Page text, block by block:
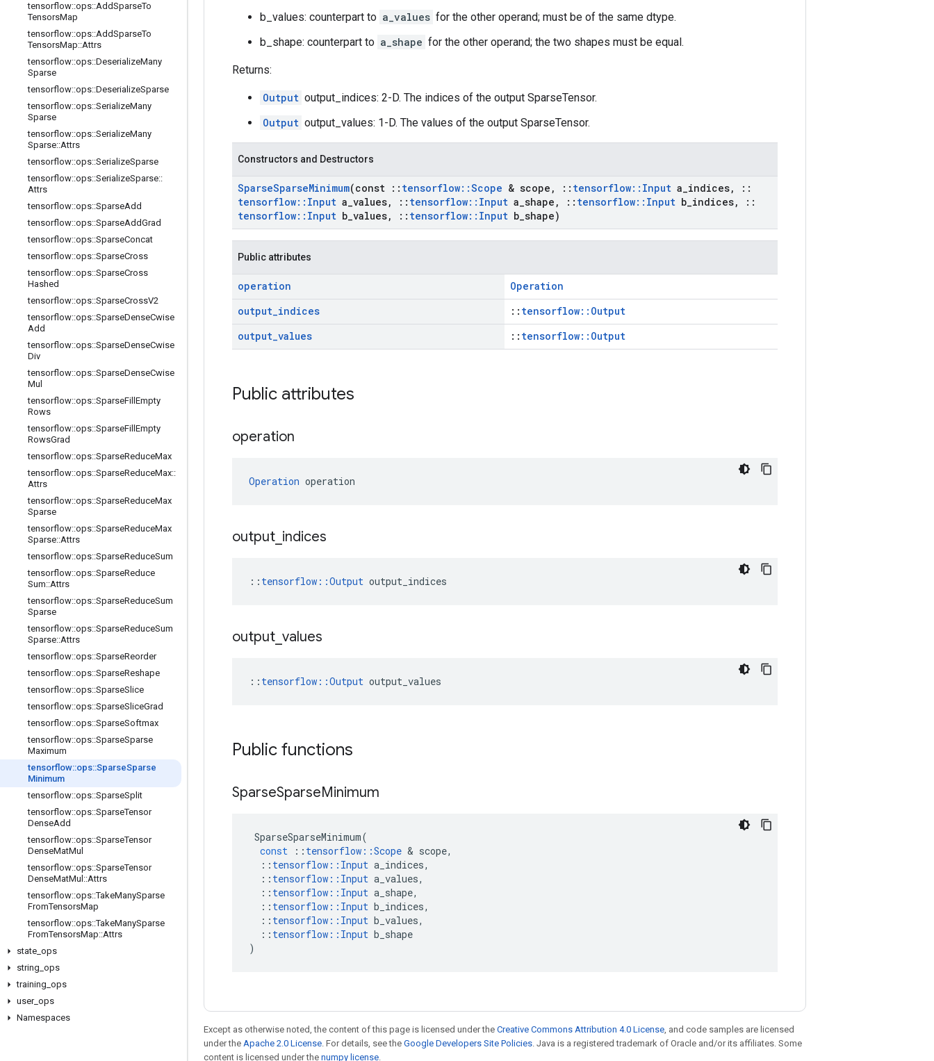
tensorflow::ops::AddSparseTo
TensorsMap
tensorflow::ops::AddSparseTo
TensorsMap::Attrs
tensorflow::ops::DeserializeMany
Sparse
tensorflow::ops::DeserializeSparse
tensorflow::ops::SerializeMany
Sparse
tensorflow::ops::SerializeMany
Sparse::Attrs
tensorflow::ops::SerializeSparse
tensorflow::ops::SerializeSparse::
Attrs
tensorflow::ops::SparseAdd
tensorflow::ops::SparseAddGrad
tensorflow::ops::SparseConcat
tensorflow::ops::SparseCross
tensorflow::ops::SparseCross
Hashed
tensorflow::ops::SparseCrossV2
tensorflow::ops::SparseDenseCwise
Add
tensorflow::ops::SparseDenseCwise
Div
tensorflow::ops::SparseDenseCwise
Mul
tensorflow::ops::SparseFill Empty
Rows
tensorflow::ops::SparseFill Empty
RowsGrad
tensorflow::ops::SparseReduceMax
tensorflow::ops::SparseReduceMax::
Attrs
tensorflow::ops::SparseReduceMax
Sparse
tensorflow::ops::SparseReduceMax
Sparse::Attrs
tensorflow::ops::SparseReduceSum
tensorflow::ops::SparseReduce
Sum::Attrs
tensorflow::ops::SparseReduceSum
Sparse
tensorflow::ops::SparseReduceSum
Sparse::Attrs
tensorflow::ops::SparseReorder
tensorflow::ops::SparseReshape
tensorflow::ops::SparseSlice
tensorflow::ops::SparseSliceGrad
tensorflow::ops::SparseSoftmax
tensorflow::ops::SparseSparse
Maximum
tensorflow::ops::SparseSparse
Minimum
tensorflow::ops::SparseSplit
tensorflow::ops::SparseTensor
DenseAdd
tensorflow::ops::SparseTensor
DenseMatMul
tensorflow::ops::SparseTensor
DenseMatMul ::Attrs
tensorflow::ops::TakeManySparse
FromTensorsMap
tensorflow::ops::TakeManySparse
FromTensorsMap::Attrs
state ops
string ops
training ops
user_ ops
Namespaces
b_values: counterpart to a_values for the other operand; must be of the same dtype.
b_shape: counterpart to a_shape for the other operand; the two shapes must be equal.
Returns:
Output output_indices: 2-D. The indices of the output SparseTensor.
Output output_values: 1-D. The values of the output SparseTensor.
Constructors and Destructors
SparseSparseMinimum(const :: tensorflow::Scope & scope , :: tensorflow:: Input a indices,
::
tensorflow:: Input a values, :: tensorflow:: Input a shape , :: tensorflow:: Input b indices,
::
tensorflow:: Input b values, :: tensorflow:: Input b shape)
Public attributes
operation
Operation
output_indices :: tensorflow::Output
output_values :: tensorflow::Output
Public attributes
operation
Operation operation
output indices
:: tensorflow::Output output_indices
output values
:: tensorflow::Output output_values
Public functions
SparseSparseMinimum
SparseSparseMinimum(
const
:: tensorflow ::Scope & scope,
:: tensorflow :: Input a_indices,
:: tensorflow :: Input a_values,
:: tensorflow :: Input a_shape,
:: tensorflow :: Input b_indices,
:: tensorflow :: Input b_values,
:: tensorflow :: Input b_shape
)
Except as otherwise noted, the content of this page is licensed under the Creative Commons Attribution 4.0 License, and code samples are licensed
under the Apache 2.0 License. For details, see the Google Developers Site Policies. Java is a registered trademark of Oracle and/or its affiliates. Some
content is licensed under the numpy license.